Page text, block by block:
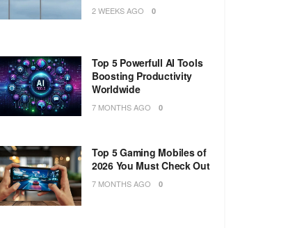
2 WEEKS AGO 0
Top 5 Powerfull AI Tools
Boosting Productivity
Worldwide
7 MONTHS AGO 0
Top 5 Gaming Mobiles of
2026 You Must Check Out
7 MONTHS AGO 0